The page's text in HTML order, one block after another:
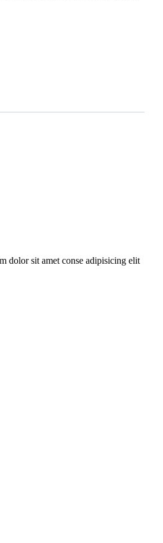
dolor sit amet conse adipisicing elit